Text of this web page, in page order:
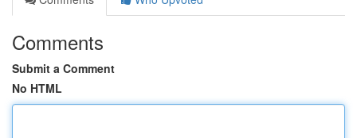
Comments
Submit a Comment
No HTML